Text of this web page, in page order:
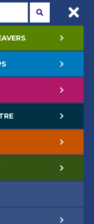
01772 22 55 22
(Course Enquiry)